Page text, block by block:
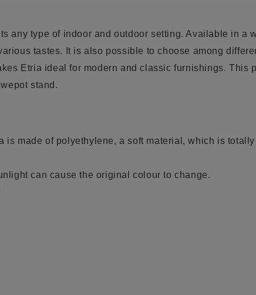
any type of indoor and outdoor setting. Available in a
tastes. It is also possible to choose among
Etria ideal for modern and classic furnishings. This
stand.
is made of polyethylene, a soft material, which is
can cause the original colour to change.